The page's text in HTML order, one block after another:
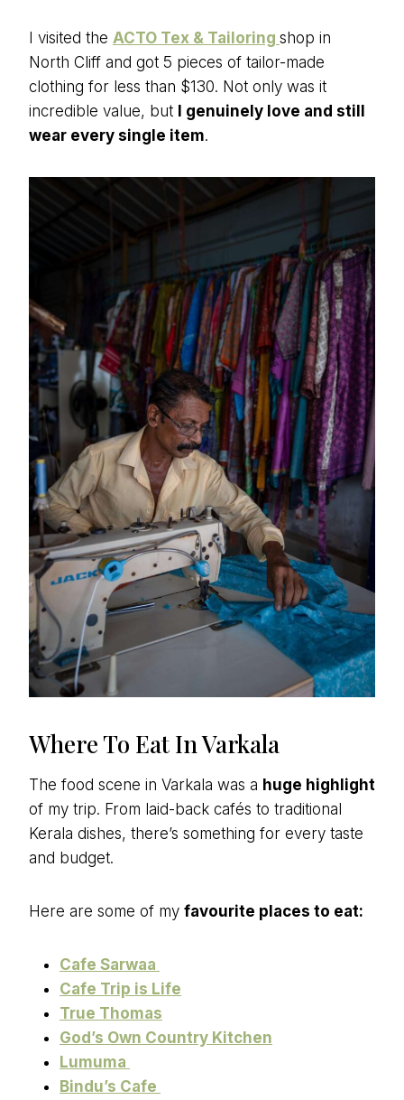
I visited the ACTO Tex & Tailoring shop in
North Cliff and got 5 pieces of tailor-made
clothing for less than $130. Not only was it
incredible value, but I genuinely love and still
wear every single item.
Where To Eat In Varkala
The food scene in Varkala was a huge highlight
of my trip. From laid-back cafés to traditional
Kerala dishes, there’s something for every taste
and budget.
Here are some of my favourite places to eat:
Cafe Sarwaa
Cafe Trip is Life
True Thomas
God’s Own Country Kitchen
Lumuma
Bindu’s Cafe